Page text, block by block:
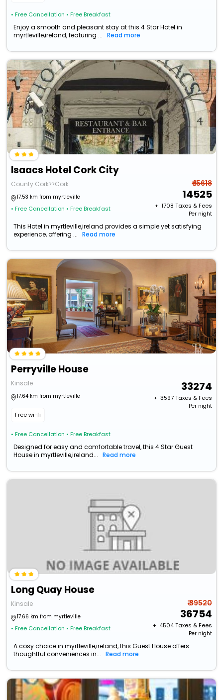
• Free Cancellation • Free Breakfast
Enjoy a smooth and pleasant stay at this 4 Star Hotel in
myrtleville,ireland, featuring ...
Read more
Isaacs Hotel Cork City
County Cork>>Cork
17.53 km from myrtleville
• Free Cancellation • Free Breakfast
₹ 15618
14525
+ ₹ 1708 Taxes & Fees
Per night
This Hotel in myrtleville,ireland provides a simple yet satisfying
experience, offering ...
Read more
Perryville House
Kinsale
17.64 km from myrtleville
Free wi-fi
• Free Cancellation • Free Breakfast
33274
+ ₹ 3597Taxes & Fees
Per night
Designed for easy and comfortable travel, this 4 Star Guest
House in myrtleville,ireland...
Read more
Long Quay House
Kinsale
17.66 km from myrtleville
• Free Cancellation • Free Breakfast
₹ 39520
36754
+ ₹ 4504Taxes & Fees
Per night
A cosy choice in myrtleville,ireland, this Guest House offers
thoughtful conveniences in...
Read more